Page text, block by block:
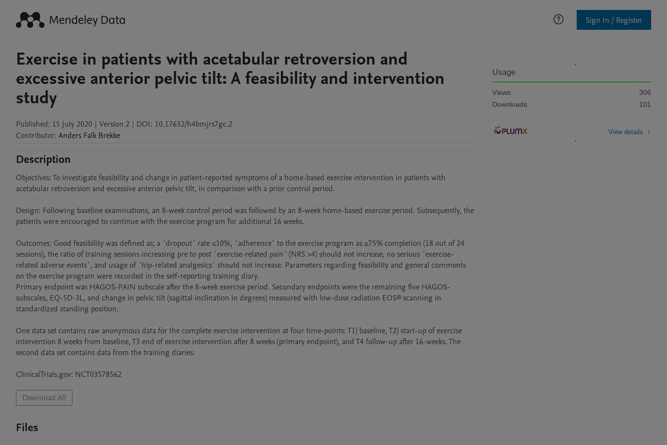
Sign In / Register
Exercise in patients with acetabular retroversion and
excessive anterior pelvic tilt: A feasibility and intervention
study
Published: 15 July 2020 | Version 2 | DOI: 10.17632/h4bmjrs7gc.2
Contributor: Anders Falk Brekke
Description
Objectives: To investigate feasibility and change in patient-reported symptoms of a home-based exercise intervention in patients with
acetabular retroversion and excessive anterior pelvic tilt, in comparison with a prior control period.
Design: Following baseline examinations, an 8-week control period was followed by an 8-week home-based exercise period. Subsequently, the
patients were encouraged to continue with the exercise program for additional 16 weeks.
Outcomes: Good feasibility was defined as; a ´dropout´ rate ≤10%, ´adherence´ to the exercise program as ≥75% completion (18 out of 24
sessions), the ratio of training sessions increasing pre to post ´exercise-related pain´ (NRS >4) should not increase, no serious ´exercise-
related adverse events´, and usage of ´hip-related analgesics´ should not increase. Parameters regarding feasibility and general comments
on the exercise program were recorded in the self-reporting training diary.
Primary endpoint was HAGOS-PAIN subscale after the 8-week exercise period. Secondary endpoints were the remaining five HAGOS-
subscales, EQ-5D-3L, and change in pelvic tilt (sagittal inclination in degrees) measured with low-dose radiation EOS® scanning in
standardized standing position.
One data set contains raw anonymous data for the complete exercise intervention at four time-points: T1) baseline, T2) start-up of exercise
intervention 8 weeks from baseline, T3 end of exercise intervention after 8 weeks (primary endpoint), and T4 follow-up after 16-weeks. The
second data set contains data from the training diaries.
Download All
Files
Usage
Views:
306
Downloads:
101
View details